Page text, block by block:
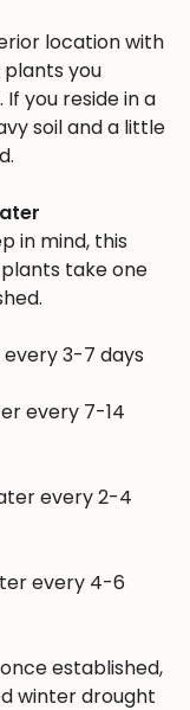
location with
plants you
you reside in a
soil and a little
in mind, this
take one
3-7 days
every 7-14
every 2-4
every 4-6
established,
winter drought